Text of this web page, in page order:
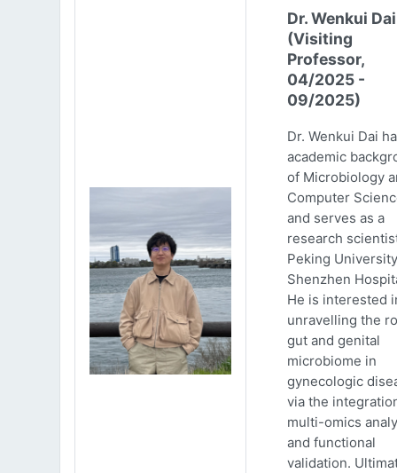
Dr. Wenkui Dai
(Visiting
Professor,
04/2025 -
09/2025)
Dr. Wenkui Dai
academic
of Microbiology
Computer
and serves as a
research
Peking University
Shenzhen
He is interested
unravelling the
gut and genital
microbiome in
gynecologic
via the
multi-omics
and functional
validation.